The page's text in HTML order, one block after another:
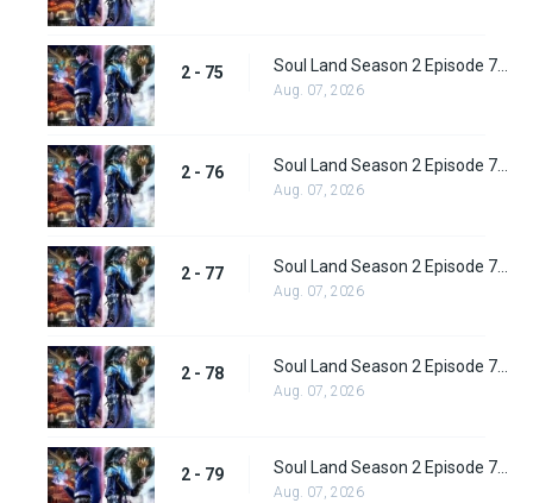
2 - 75
Aug. 07, 2026
2 - 76 Soul Land Season 2 Episode 76 (102) Subbed
Aug. 07, 2026
2 - 77
Aug. 07, 2026
2 - 78 Soul Land Season 2 Episode 78 (104) Subbed
Aug. 07, 2026
2 - 79
Aug. 07, 2026